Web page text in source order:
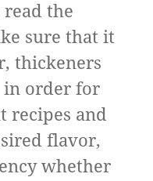
the
sure that it
thickeners
in order for
recipes and
flavor,
whether